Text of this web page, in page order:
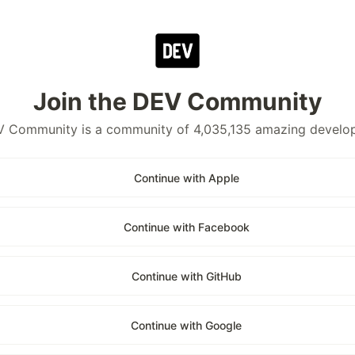
Join the DEV Community
Community is a community of 4,035,135 amazing
Continue with Apple
Continue with Facebook
Continue with GitHub
Continue with Google